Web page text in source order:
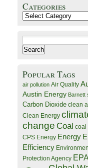
Categories
Categories
for:
Popular Tags
air pollution Air Quality
Austin Energy Barnett
Carbon Dioxide clean
Clean Energy
change Coal coal
CPS Energy Energy
Efficiency
Protection Agency EPA